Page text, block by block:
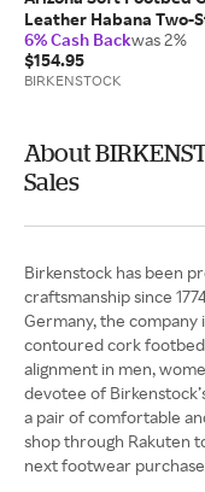
Leather Habana Two-
Sandals
6% Cash Backwas 2%
$154.95
BIRKENSTOCK
About
Sales
Birkenstock has been
craftsmanship since
Germany, the company
contoured cork
alignment in men,
devotee of
a pair of comfortable
shop through Rakuten
next footwear